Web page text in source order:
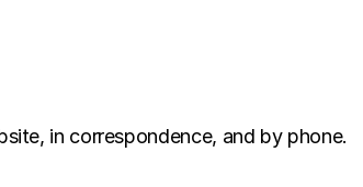
in correspondence, and by phone.